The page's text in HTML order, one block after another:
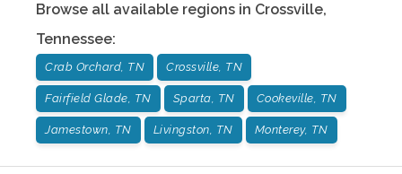
Browse all available regions in Crossville,
Tennessee:
Crab Orchard, TN Crossville, TN
Fairfield Glade, TN Sparta, TN Cookeville, TN
Jamestown, TN Livingston, TN Monterey, TN